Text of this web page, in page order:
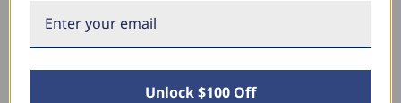
Unlock $100 Off